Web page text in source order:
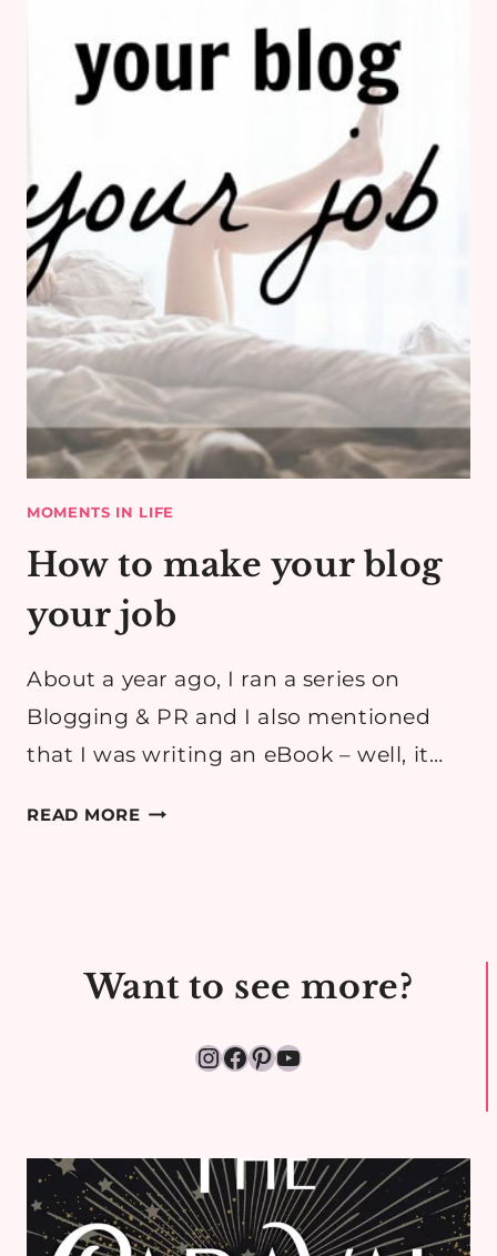
MOMENTS IN LIFE
How to make your blog
your job
About a year ago, I ran a series on
Blogging & PR and I also mentioned
that I was writing an eBook – well, it…
READ MOREHOW
JOB
Want to see more?
Instagram
Facebook
Pinterest
YouTube